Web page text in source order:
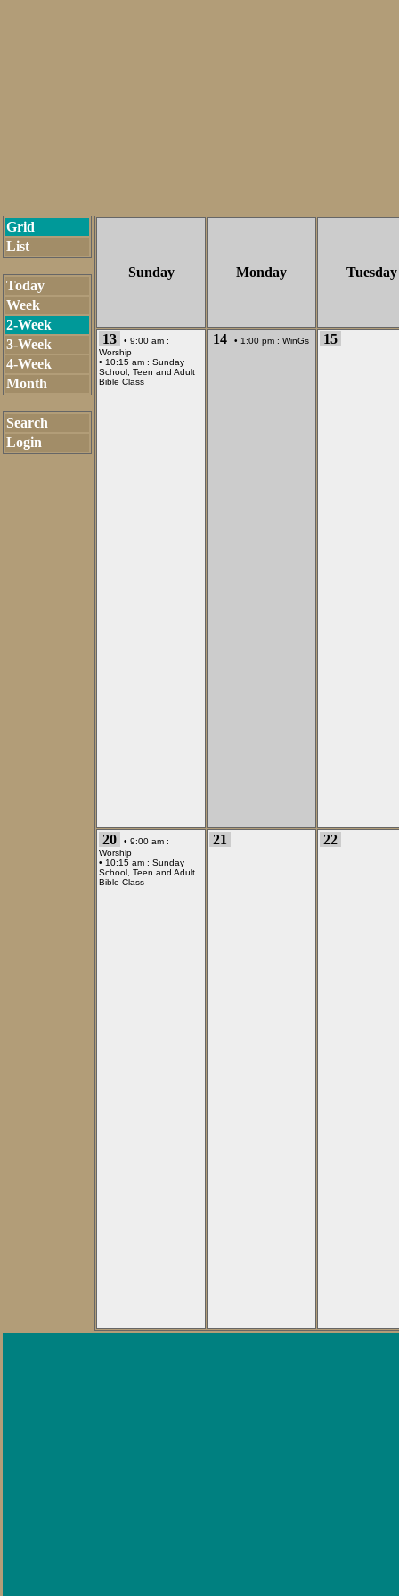
Grid
List
Today
Week
2-Week
3-Week
4-Week
Month
Search
Login
Sunday Monday Tuesday
13
• 9:00 am :
Worship
• 10:15 am : Sunday
School, Teen and Adult
Bible Class
14 • 1:00 pm : WinGs 15
20
• 9:00 am :
Worship
• 10:15 am : Sunday
School, Teen and Adult
Bible Class
21 22